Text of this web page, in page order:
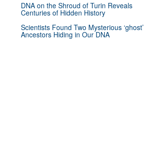
DNA on the Shroud of Turin Reveals
Centuries of Hidden History
Scientists Found Two Mysterious ‘ghost’
Ancestors Hiding in Our DNA